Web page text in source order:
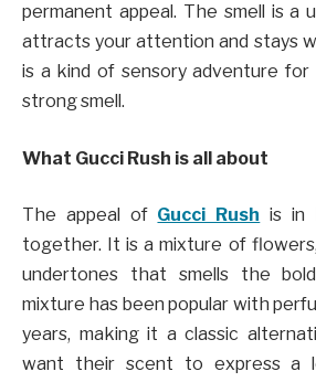
permanent appeal. The smell is a
attracts your attention and stays
is a kind of sensory adventure
strong smell.
What Gucci Rush is all about
The appeal of Gucci Rush is in
together. It is a mixture of
undertones that smells the
mixture has been popular with
years, making it a classic
want their scent to express a